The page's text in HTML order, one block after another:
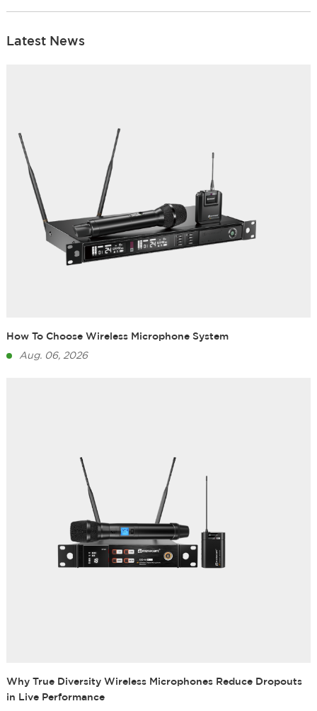
Latest News
How To Choose Wireless Microphone System
Aug. 06, 2026
Why True Diversity Wireless Microphones Reduce Dropouts
in Live Performance